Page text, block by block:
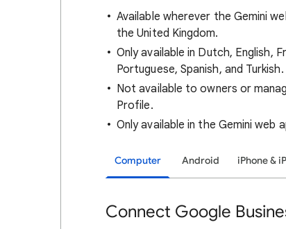
Available wherever the Gemini
the United Kingdom.
Only available in Dutch, English,
Portuguese, Spanish, and Turkish.
Not available to owners or
Profile.
Only available in the Gemini web
Computer Android iPhone &
Connect Google